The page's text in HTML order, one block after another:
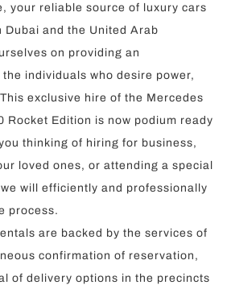
your reliable source of luxury cars
and the United Arab
on providing an
individuals who desire power,
exclusive hire of the Mercedes
Rocket Edition is now podium ready
thinking of hiring for business,
loved ones, or attending a special
will efficiently and professionally
process.
are backed by the services of
confirmation of reservation,
of delivery options in the precincts